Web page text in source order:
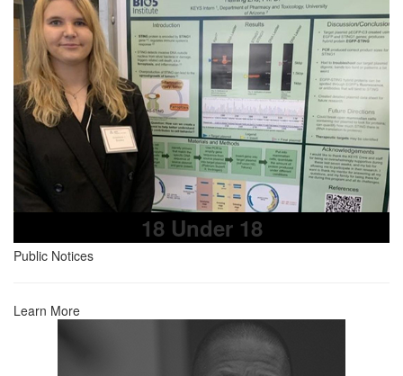
18 Under 18
Public Notices
Learn More